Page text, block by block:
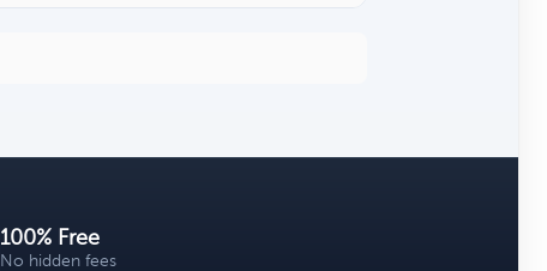
100% Free
No hidden fees